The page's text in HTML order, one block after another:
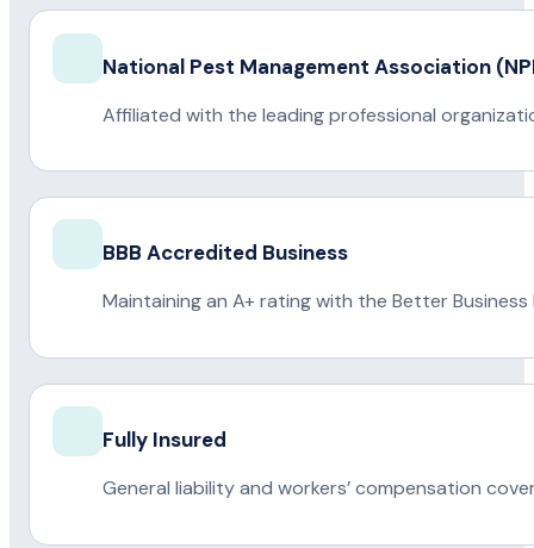
National Pest Management Association
Affiliated with the leading professional
BBB Accredited Business
Maintaining an A+ rating with the Better Business
Fully Insured
General liability and workers’ compensation